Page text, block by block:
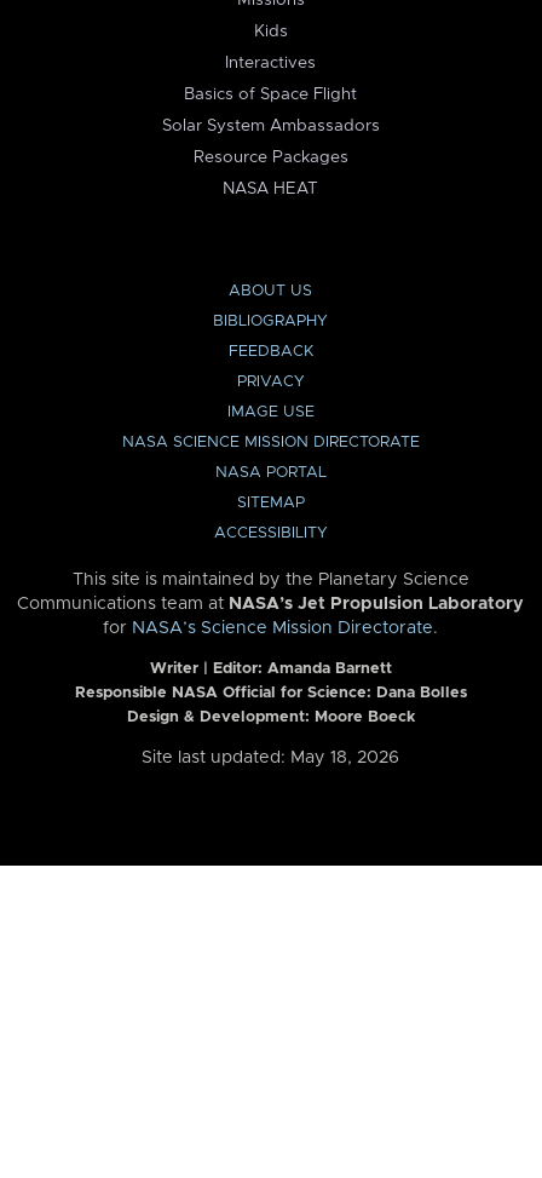
Kids
Interactives
Basics of Space Flight
Solar System Ambassadors
Resource Packages
NASA HEAT
ABOUT US
BIBLIOGRAPHY
FEEDBACK
PRIVACY
IMAGE USE
NASA SCIENCE MISSION DIRECTORATE
NASA PORTAL
SITEMAP
ACCESSIBILITY
This site is maintained by the Planetary Science
Communications team at NASA’s Jet Propulsion Laboratory
for NASA’s Science Mission Directorate.
Writer | Editor: Amanda Barnett
Responsible NASA Official for Science: Dana Bolles
Design & Development: Moore Boeck
Site last updated: May 18, 2026